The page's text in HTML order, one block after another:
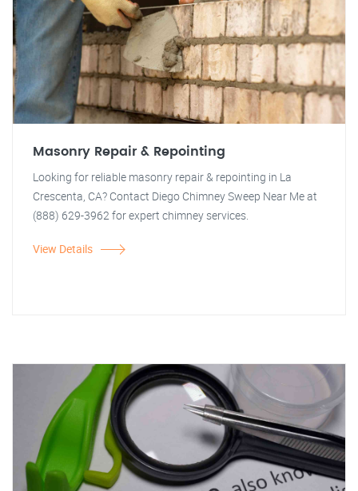
Masonry Repair & Repointing
Looking for reliable masonry repair & repointing in La
Crescenta, CA? Contact Diego Chimney Sweep Near Me at
(888) 629-3962 for expert chimney services.
View Details